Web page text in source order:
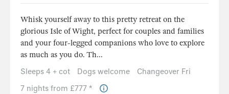
Whisk yourself away to this pretty retreat on the
glorious Isle of Wight, perfect for couples and families
and your four-legged companions who love to explore
as much as you do. Th...
Sleeps 4 + cot
Dogs welcome
Changeover Fri
7 nights from £777 *